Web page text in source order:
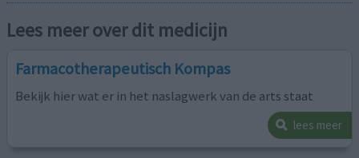
Lees meer over dit medicijn
Farmacotherapeutisch Kompas
Bekijk hier wat er in het naslagwerk van de arts staat
lees meer